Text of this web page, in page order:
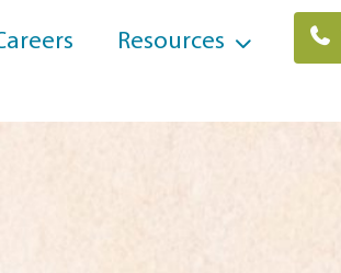
Resources